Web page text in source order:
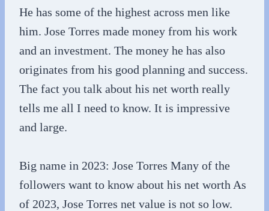
He has some of the highest across men like
him. Jose Torres made money from his work
and an investment. The money he has also
originates from his good planning and success.
The fact you talk about his net worth really
tells me all I need to know. It is impressive
and large.
Big name in 2023: Jose Torres Many of the
followers want to know about his net worth As
of 2023, Jose Torres net value is not so low.